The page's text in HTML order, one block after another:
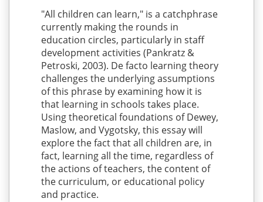
"All children can learn," is a catchphrase
currently making the rounds in
education circles, particularly in staff
development activities (Pankratz &
Petroski, 2003). De facto learning theory
challenges the underlying assumptions
of this phrase by examining how it is
that learning in schools takes place.
Using theoretical foundations of Dewey,
Maslow, and Vygotsky, this essay will
explore the fact that all children are, in
fact, learning all the time, regardless of
the actions of teachers, the content of
the curriculum, or educational policy
and practice.